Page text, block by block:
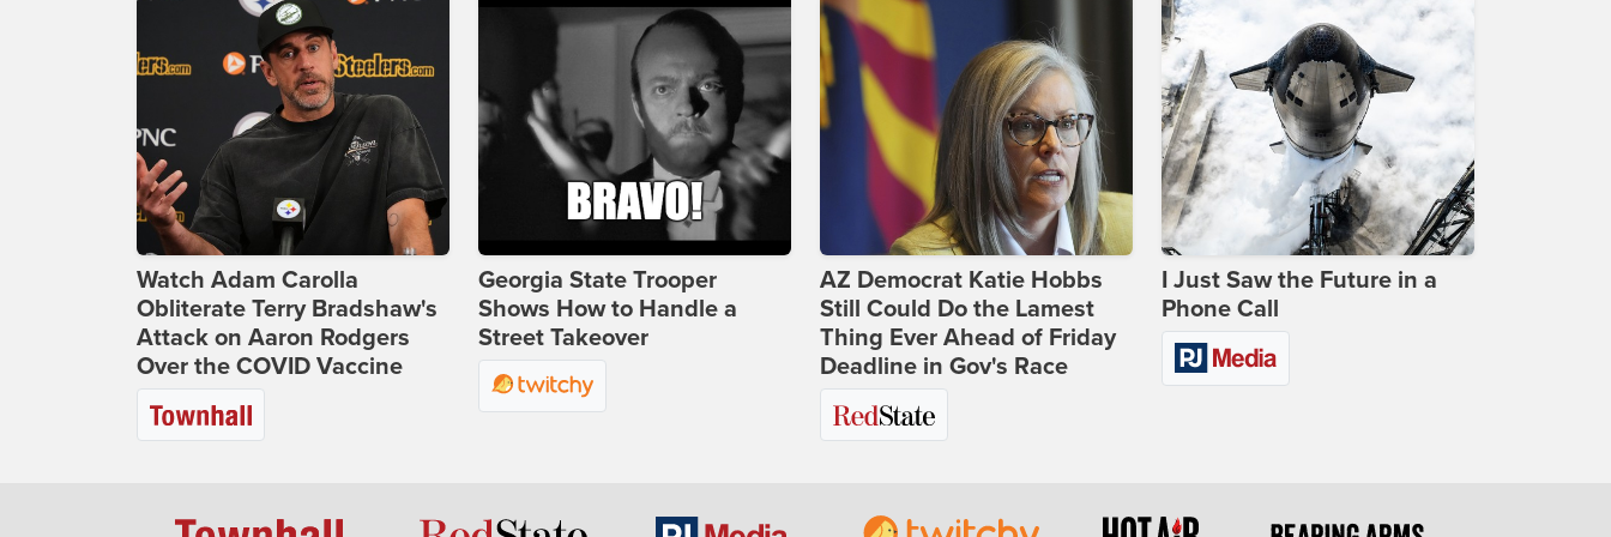
Watch Adam Carolla
Obliterate Terry Bradshaw's
Attack on Aaron Rodgers
Over the COVID Vaccine
Georgia State Trooper
Shows How to Handle a
Street Takeover
AZ Democrat Katie Hobbs
Still Could Do the Lamest
Thing Ever Ahead of Friday
Deadline in Gov's Race
I Just Saw the Future in a
Phone Call